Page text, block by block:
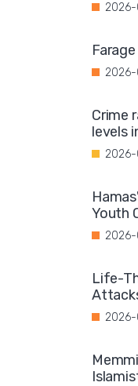
2026-
2026-
Crime
levels
2026-
Youth
2026-
Life-